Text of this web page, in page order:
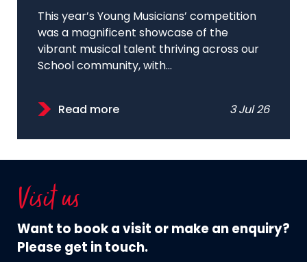
This year’s Young Musicians’ competition
was a magnificent showcase of the
vibrant musical talent thriving across our
School community, with...
Read more 3 Jul 26
Visit us
Want to book a visit or make an enquiry?
Please get in touch.